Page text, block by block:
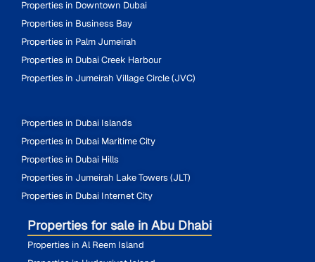
Properties in Downtown Dubai
Properties in Business Bay
Properties in Palm Jumeirah
Properties in Dubai Creek Harbour
Properties in Jumeirah Village Circle (JVC)
Properties in Dubai Islands
Properties in Dubai Maritime City
Properties in Dubai Hills
Properties in Jumeirah Lake Towers (JLT)
Properties in Dubai Internet City
Properties for sale in Abu Dhabi
Properties in Al Reem Island